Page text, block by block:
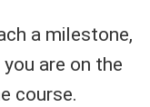
a milestone,
are on the
course.